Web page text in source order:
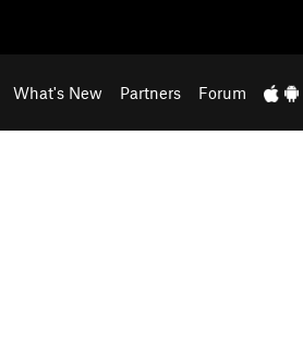
What's New Partners Forum